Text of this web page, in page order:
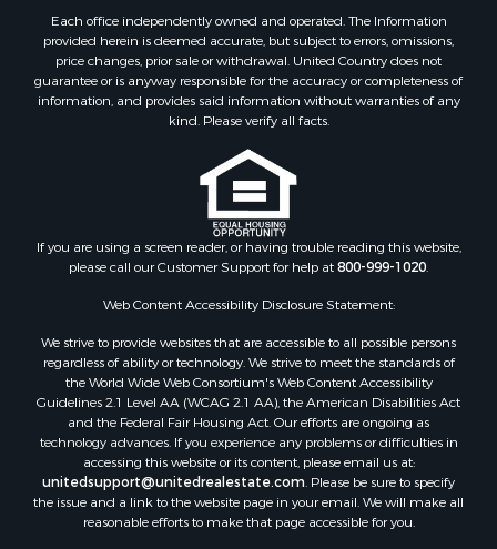
Land for Sale
Search By County
Properties for sale in Duval county, FL
Properties for sale in Alachua county, FL
Properties for sale in Columbia county, FL
Properties for sale in Marion county, FL
Properties for sale in Leon county, FL
Properties for sale in Madison county, FL
Properties for sale in Lafayette county, FL
Properties for sale in Union county, FL
Properties for sale in Lee county, FL
Properties for sale in Hamilton county, FL
Properties for sale in Highlands county, FL
Properties for sale in Putnam county, FL
Properties for sale in Levy county, FL
Properties for sale in Sumter county, FL
Properties for sale in Clay county, FL
Each office independently owned and operated. The Information
provided herein is deemed accurate, but subject to errors, omissions,
price changes, prior sale or withdrawal. United Country does not
guarantee or is anyway responsible for the accuracy or completeness of
information, and provides said information without warranties of any
kind. Please verify all facts.
If you are using a screen reader, or having trouble reading this website,
please call our Customer Support for help at800-999-1020.
Web Content Accessibility Disclosure Statement:
We strive to provide websites that are accessible to all possible persons
regardless of ability or technology. We strive to meet the standards of
the World Wide Web Consortium's Web Content Accessibility
Guidelines 2.1 Level AA (WCAG 2.1 AA), the American Disabilities Act
and the Federal Fair Housing Act. Our efforts are ongoing as
technology advances. If you experience any problems or difficulties in
accessing this website or its content, please email us at:
unitedsupport@unitedrealestate.com. Please be sure to specify
the issue and a link to the website page in your email. We will make all
reasonable efforts to make that page accessible for you.